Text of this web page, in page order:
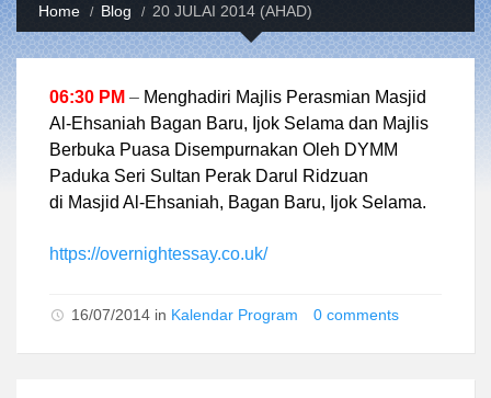
Home Blog 20 JULAI 2014 (AHAD)
06:30 PM – Menghadiri Majlis Perasmian Masjid
Al-Ehsaniah Bagan Baru, Ijok Selama dan Majlis
Berbuka Puasa Disempurnakan Oleh DYMM
Paduka Seri Sultan Perak Darul Ridzuan
di Masjid Al-Ehsaniah, Bagan Baru, Ijok Selama.
https://overnightessay.co.uk/
16/07/2014 in Kalendar Program 0 comments